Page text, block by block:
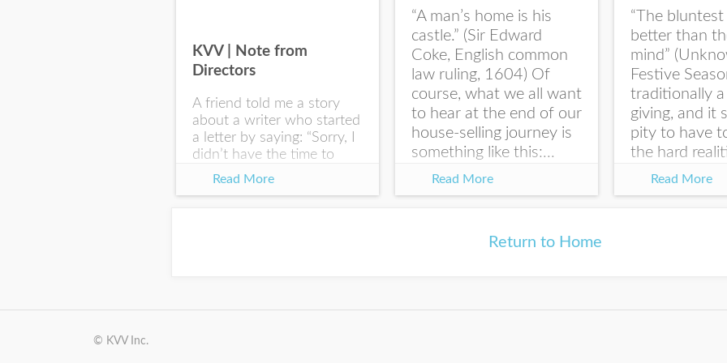
Last Name
I would like your Blog
updates
KVV | Note from
Directors
A friend told me a story
about a writer who started
a letter by saying: “Sorry, I
didn’t have the time to
write you a SHORTER
Read More
“A man’s home is his
castle.” (Sir Edward
Coke, English common
law ruling, 1604) Of
course, what we all want
to hear at the end of our
house-selling journey is
something like this:...
Read More
“The bluntest
better than
mind”
Festive
traditionally
giving, and it
pity to have
the hard
law right...
Read More
Return to Home
© KVV Inc.